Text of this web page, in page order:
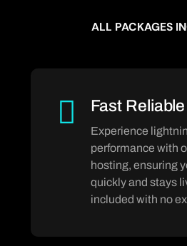
ALL PACKAGES
Fast
Experience
performance with
hosting, ensuring
quickly and stays
included with no